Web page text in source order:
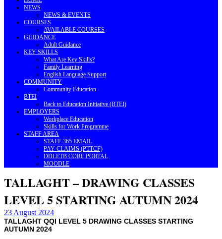
NEWS
NEWS & EVENTS
COURSES
AVAILABLE COURSES
GUIDANCE
Adult Guidance
KEY SKILLS
What Are Key Skills?
Family Learning
English Language Support
COMMUNITY
Community Education
BTEI
Back to Education Initiative (BTEI)
EMPLOYERS
Workplace Education
Skills for Work Programme
STAFF AREA
STAFF 365 EMAIL
PAY CLAIMS (PTTCF)
DDLETB CORE PORTAL
MOODLE
TALLAGHT – DRAWING CLASSES
LEVEL 5 STARTING AUTUMN 2024
23 August 2024
TALLAGHT QQI LEVEL 5 DRAWING CLASSES STARTING
AUTUMN 2024